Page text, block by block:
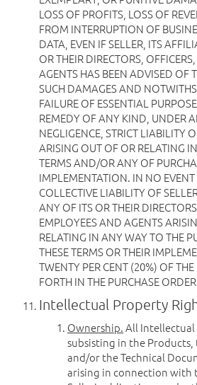
LOSS OF PROFITS, LOSS OF
FROM INTERRUPTION OF
DATA, EVEN IF SELLER, ITS
OR THEIR DIRECTORS,
AGENTS HAS BEEN ADVISED OF
SUCH DAMAGES AND
FAILURE OF ESSENTIAL
REMEDY OF ANY KIND, UNDER
NEGLIGENCE, STRICT LIABILITY
ARISING OUT OF OR RELATING
TERMS AND/OR ANY OF
IMPLEMENTATION. IN NO EVENT
COLLECTIVE LIABILITY OF
ANY OF ITS OR THEIR
EMPLOYEES AND AGENTS
RELATING IN ANY WAY TO THE
THESE TERMS OR THEIR
TWENTY PER CENT (20%) OF THE
FORTH IN THE PURCHASE
Intellectual Property
Ownership.All Intellectual
subsisting in the
and/or the Technical
arising in connection with